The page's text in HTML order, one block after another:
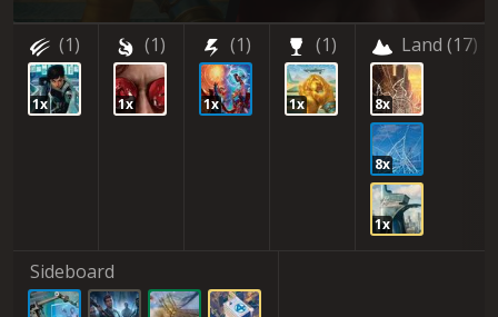
(1)
1x
(1)
1x
(1)
1x
(1)
1x
Land (17)
8x
8x
1x
Sideboard